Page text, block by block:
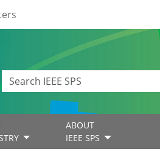
ABOUT
IEEE SPS